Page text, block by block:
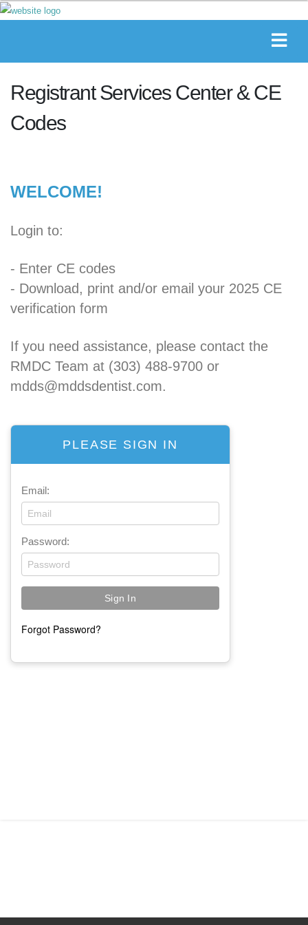
Registrant Services Center & CE
Codes
PLEASE SIGN IN
Email:
Password:
Forgot Password?
WELCOME!
Login to:
- Enter CE codes
- Download, print and/or email your 2025 CE
verification form
If you need assistance, please contact the
RMDC Team at (303) 488-9700 or
mdds@mddsdentist.com.